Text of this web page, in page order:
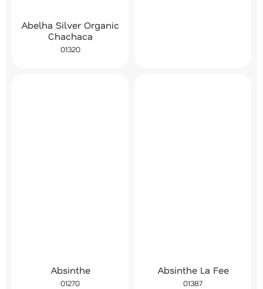
Abelha Silver Organic
Chachaca
01320
Absinthe
01270
Absinthe La Fee
01387